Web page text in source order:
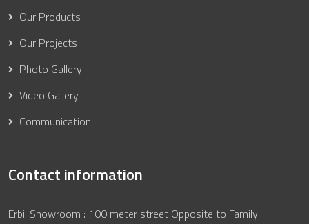
Our Products
Our Projects
Photo Gallery
Video Gallery
Communication
Contact information
Erbil Showroom : 100 meter street Opposite to Family